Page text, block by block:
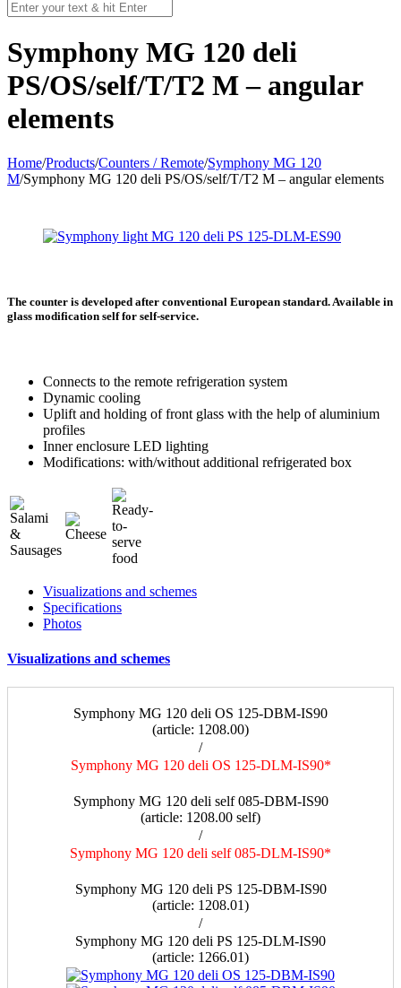
Symphony MG 120 deli
PS/OS/self/T/T2 M – angular
elements
Home/Products/Counters / Remote/Symphony MG 120
M/Symphony MG 120 deli PS/OS/self/T/T2 M – angular elements
The counter is developed after conventional European standard. Available in
glass modification self for self-service.
Connects to the remote refrigeration system
Dynamic cooling
Uplift and holding of front glass with the help of aluminium
profiles
Inner enclosure LED lighting
Modifications: with/without additional refrigerated box
Visualizations and schemes
Specifications
Photos
Visualizations and schemes
Symphony MG 120 deli OS 125-DBM-IS90
(article: 1208.00)
/
Symphony MG 120 deli OS 125-DLM-IS90*
Symphony MG 120 deli self 085-DBM-IS90
(article: 1208.00 self)
/
Symphony MG 120 deli self 085-DLM-IS90*
Symphony MG 120 deli PS 125-DBM-IS90
(article: 1208.01)
/
Symphony MG 120 deli PS 125-DLM-IS90
(article: 1266.01)